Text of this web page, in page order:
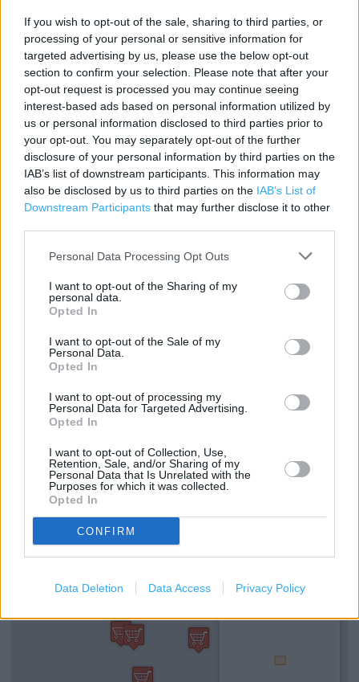
If you wish to opt-out of the sale, sharing to third parties, or
processing of your personal or sensitive information for
targeted advertising by us, please use the below opt-out
section to confirm your selection. Please note that after your
opt-out request is processed you may continue seeing
interest-based ads based on personal information utilized by
us or personal information disclosed to third parties prior to
your opt-out. You may separately opt-out of the further
disclosure of your personal information by third parties on the
IAB’s list of downstream participants. This information may
also be disclosed by us to third parties on the IAB’s List of
Downstream Participants that may further disclose it to other
Personal Data Processing Opt Outs
I want to opt-out of the Sharing of my
personal data.
Opted In
I want to opt-out of the Sale of my
Personal Data.
Opted In
I want to opt-out of processing my
Personal Data for Targeted Advertising.
Opted In
I want to opt-out of Collection, Use,
Retention, Sale, and/or Sharing of my
Personal Data that Is Unrelated with the
Purposes for which it was collected.
Opted In
CONFIRM
Data Deletion Data Access Privacy Policy
Contact data
Category:
Restaurant
Address:
Central St Giles
London
WC2H 8AG
Phone: 02072407412
Caffe Nero near me
Caffe Nero in London, 83/84 Long Acre (0.16 mile)
Caffe Nero in London, 239-240 Tottenham Court Rd, (0.19
mile)
Wi-fi
+
−